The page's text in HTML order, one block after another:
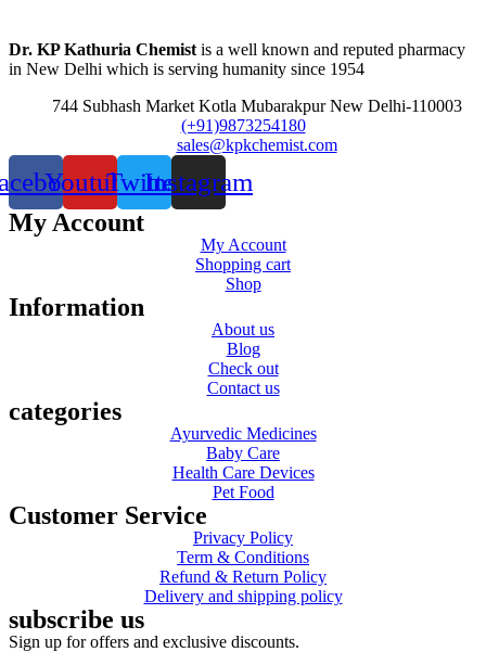
Dr. KP Kathuria Chemist is a well known and reputed pharmacy
in New Delhi which is serving humanity since 1954
744 Subhash Market Kotla Mubarakpur New Delhi-110003
(+91)9873254180
sales@kpkchemist.com
YoutubeTwitterInstagram
My Account
My Account
Shopping cart
Shop
Information
About us
Blog
Check out
Contact us
categories
Ayurvedic Medicines
Baby Care
Health Care Devices
Pet Food
Customer Service
Privacy Policy
Term & Conditions
Refund & Return Policy
Delivery and shipping policy
subscribe us
Sign up for offers and exclusive discounts.